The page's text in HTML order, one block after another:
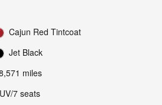
Cajun Red Tintcoat
Jet Black
miles
7 seats